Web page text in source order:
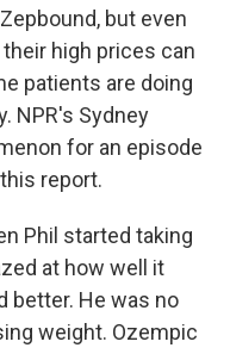
but even
high prices can
patients are doing
NPR's Sydney
for an episode
report.
Phil started taking
at how well it
better. He was no
weight. Ozempic